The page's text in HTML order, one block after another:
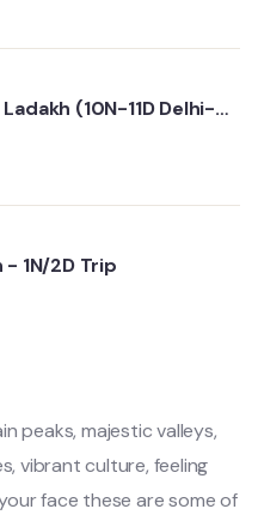
peaks, majestic valleys,
vibrant culture, feeling
face these are some of
(10N-11D Delhi-
1N/2D Trip